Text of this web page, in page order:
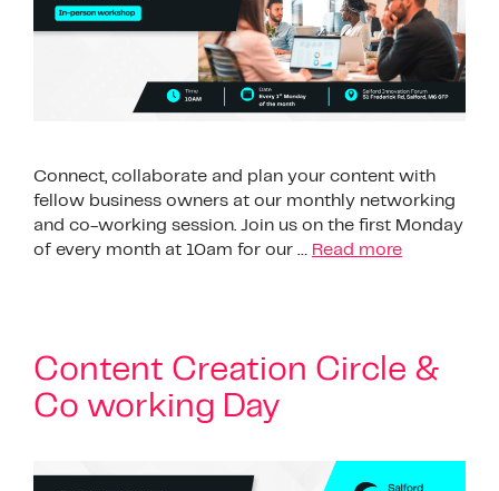
Connect, collaborate and plan your content with
fellow business owners at our monthly networking
and co-working session. Join us on the first Monday
of every month at 10am for our … Read more
Content Creation Circle &
Co working Day